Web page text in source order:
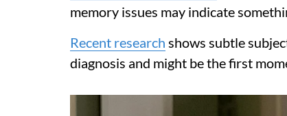
memory issues may indicate
Recent research shows subtle
diagnosis and might be the first